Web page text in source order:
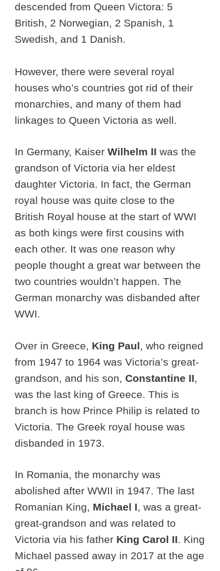
descended from Queen Victora: 5
British, 2 Norwegian, 2 Spanish, 1
Swedish, and 1 Danish.
However, there were several royal
houses who’s countries got rid of their
monarchies, and many of them had
linkages to Queen Victoria as well.
In Germany, Kaiser Wilhelm II was the
grandson of Victoria via her eldest
daughter Victoria. In fact, the German
royal house was quite close to the
British Royal house at the start of WWI
as both kings were first cousins with
each other. It was one reason why
people thought a great war between the
two countries wouldn’t happen. The
German monarchy was disbanded after
WWI.
Over in Greece, King Paul, who reigned
from 1947 to 1964 was Victoria’s great-
grandson, and his son, Constantine II,
was the last king of Greece. This is
branch is how Prince Philip is related to
Victoria. The Greek royal house was
disbanded in 1973.
In Romania, the monarchy was
abolished after WWII in 1947. The last
Romanian King, Michael I, was a great-
great-grandson and was related to
Victoria via his father King Carol II. King
Michael passed away in 2017 at the age